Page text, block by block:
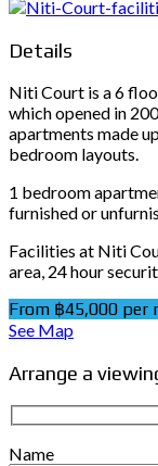
Details
Niti Court is a 6
which opened in
apartments made
bedroom layouts.
1 bedroom
furnished or
Facilities at Niti
area, 24 hour
From ฿45,000 per
See Map
Arrange a
Name